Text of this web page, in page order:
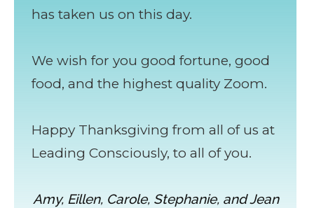
has taken us on this day.
We wish for you good fortune, good
food, and the highest quality Zoom.
Happy Thanksgiving from all of us at
Leading Consciously, to all of you.
Amy, Eillen, Carole, Stephanie, and Jean